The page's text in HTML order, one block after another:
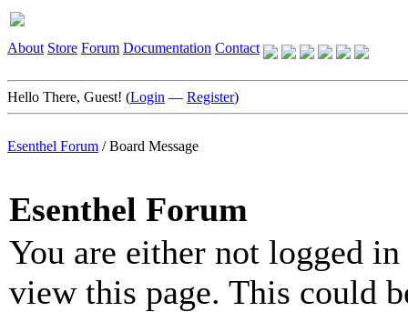
About Store Forum Documentation Contact
Hello There, Guest! (Login — Register)
Esenthel Forum /Board Message
Esenthel Forum
You are either not logged
view this page. This could